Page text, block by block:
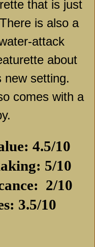
that is just
is also a
attack
about
new setting.
comes with a
4.5/10
5/10
2/10
3.5/10